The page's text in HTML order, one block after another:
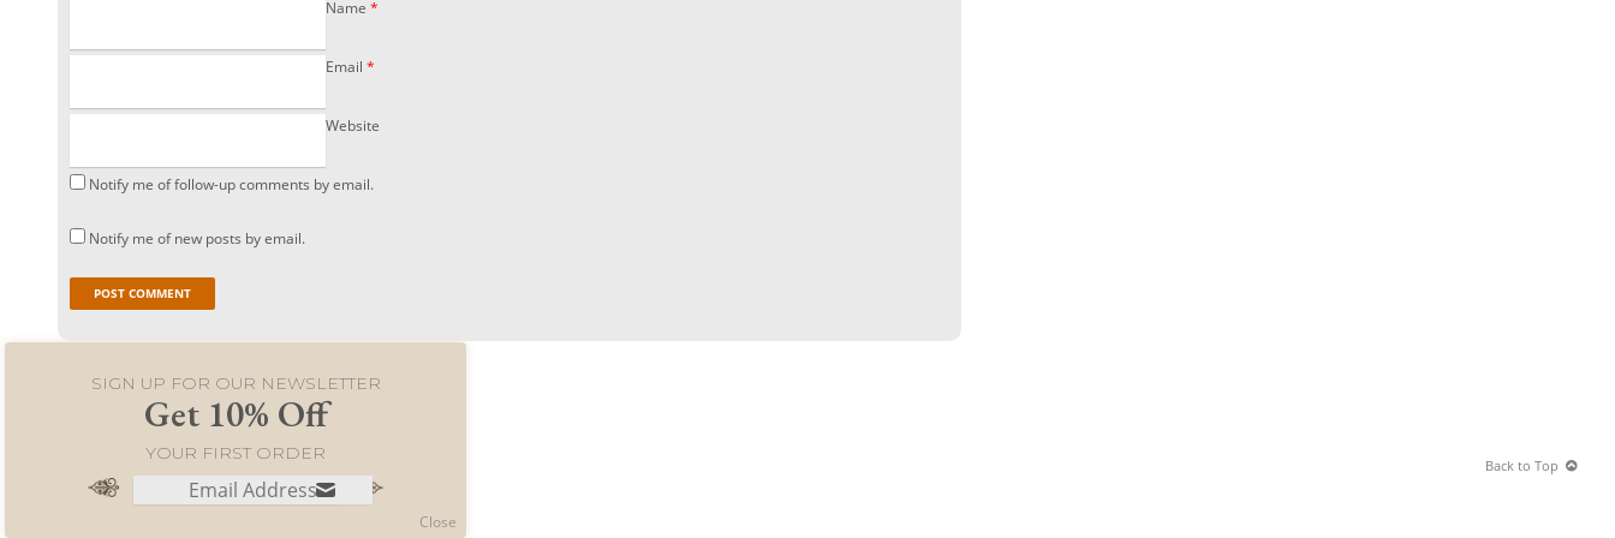
Name *
Email *
Website
Notify me of follow-up comments by email.
Notify me of new posts by email.
Back to Top
© 2021 World Merchants LLC. All rights reserved.
Close
SIGN UP FOR OUR NEWSLETTER
Get 10% Off
YOUR FIRST ORDER